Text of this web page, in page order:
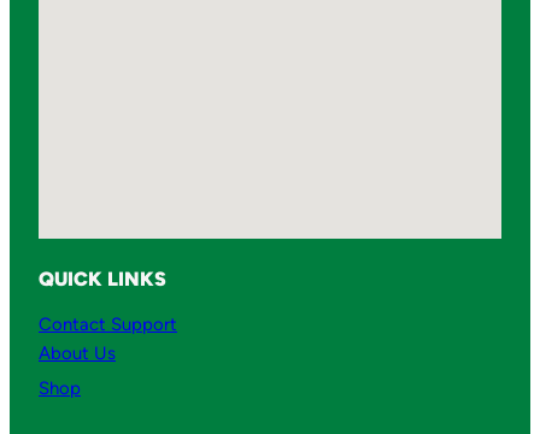
QUICK LINKS
Contact Support
About Us
Shop